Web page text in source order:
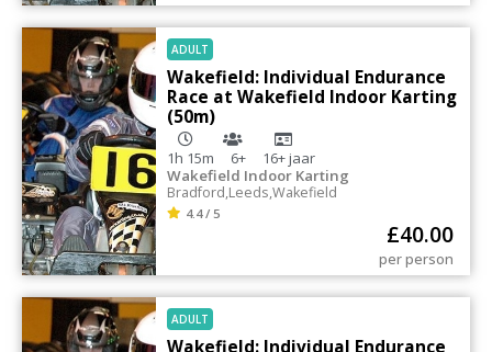
ADULT
Wakefield: Individual Endurance
Race at Wakefield Indoor Karting
(50m)
1h 15m 6+ 16+jaar
Wakefield Indoor Karting
Bradford,Leeds,Wakefield
4.4 / 5
£40.00
per person
ADULT